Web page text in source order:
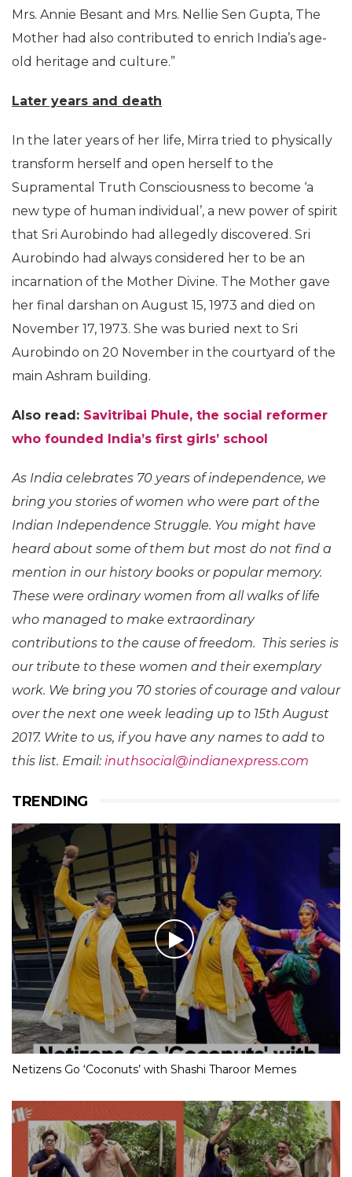
Mrs. Annie Besant and Mrs. Nellie Sen Gupta, The
Mother had also contributed to enrich India’s age-
old heritage and culture.”
Later years and death
In the later years of her life, Mirra tried to physically
transform herself and open herself to the
Supramental Truth Consciousness to become ‘a
new type of human individual’, a new power of spirit
that Sri Aurobindo had allegedly discovered. Sri
Aurobindo had always considered her to be an
incarnation of the Mother Divine. The Mother gave
her final darshan on August 15, 1973 and died on
November 17, 1973. She was buried next to Sri
Aurobindo on 20 November in the courtyard of the
main Ashram building.
Also read: Savitribai Phule, the social reformer
who founded India’s first girls’ school
As India celebrates 70 years of independence, we
bring you stories of women who were part of the
Indian Independence Struggle. You might have
heard about some of them but most do not find a
mention in our history books or popular memory.
These were ordinary women from all walks of life
who managed to make extraordinary
contributions to the cause of freedom. This series is
our tribute to these women and their exemplary
work. We bring you 70 stories of courage and valour
over the next one week leading up to 15th August
2017. Write to us, if you have any names to add to
this list. Email: inuthsocial@indianexpress.com
TRENDING
Netizens Go ‘Coconuts’ with Shashi Tharoor Memes